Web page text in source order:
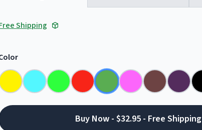
Shipping
Buy Now - $32.95 - Free Shipping